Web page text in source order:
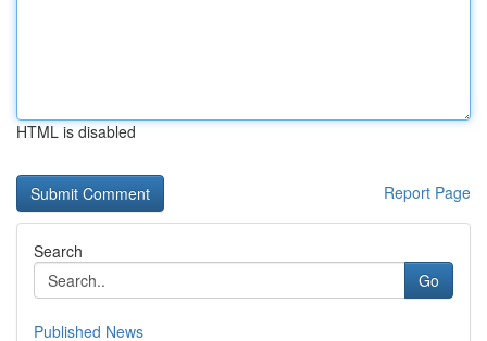
HTML is disabled
Report Page
Search
Go
Published News